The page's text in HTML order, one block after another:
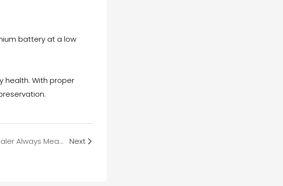
battery at a low
health. With proper
Does a High-Suction Vacuum Sealer Always Mean Better Performance? The Truth Exposed Next